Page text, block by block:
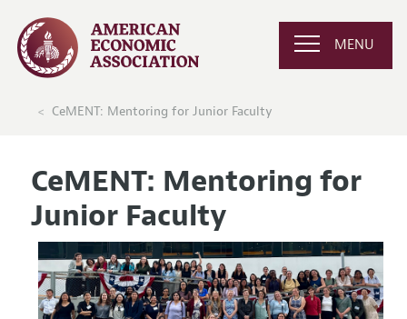
MENU
CeMENT: Mentoring for Junior Faculty
CeMENT: Mentoring for
Junior Faculty